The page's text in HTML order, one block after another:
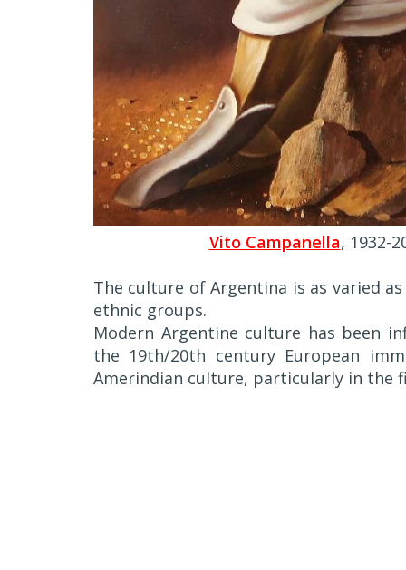
Vito Campanella, 1932-
The culture of Argentina is as varied
ethnic groups.
Modern Argentine culture has been
the 19th/20th century European
Amerindian culture, particularly in the